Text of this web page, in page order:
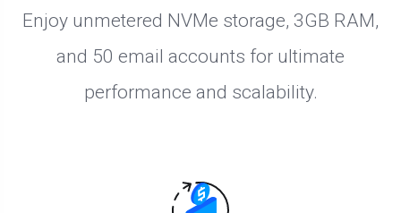
Enjoy unmetered NVMe storage, 3GB RAM,
and 50 email accounts for ultimate
performance and scalability.